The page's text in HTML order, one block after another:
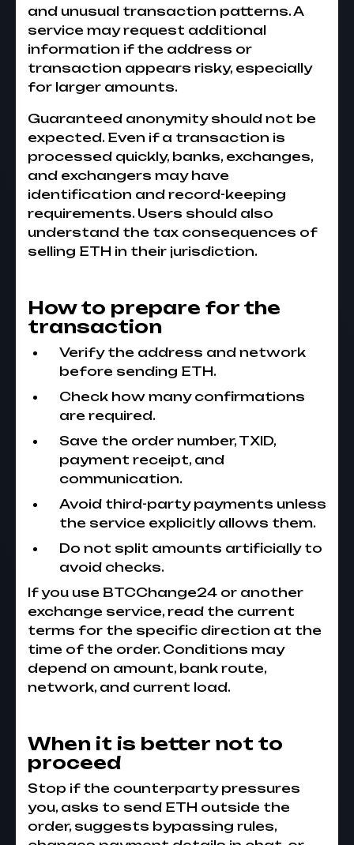
and unusual transaction patterns. A
service may request additional
information if the address or
transaction appears risky, especially
for larger amounts.
Guaranteed anonymity should not be
expected. Even if a transaction is
processed quickly, banks, exchanges,
and exchangers may have
identification and record-keeping
requirements. Users should also
understand the tax consequences of
selling ETH in their jurisdiction.
How to prepare for the
transaction
Verify the address and network
before sending ETH.
Check how many confirmations
are required.
Save the order number, TXID,
payment receipt, and
communication.
Avoid third-party payments unless
the service explicitly allows them.
Do not split amounts artificially to
avoid checks.
If you use BTCChange24 or another
exchange service, read the current
terms for the specific direction at the
time of the order. Conditions may
depend on amount, bank route,
network, and current load.
When it is better not to
proceed
Stop if the counterparty pressures
you, asks to send ETH outside the
order, suggests bypassing rules,